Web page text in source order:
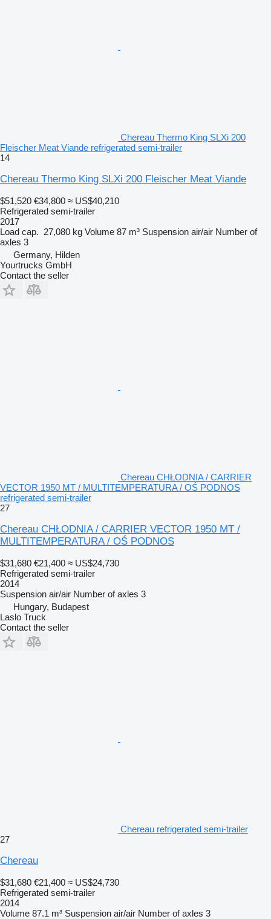
Chereau Thermo King SLXi 200
Fleischer Meat Viande refrigerated semi-trailer
14
Chereau Thermo King SLXi 200 Fleischer Meat Viande
$51,520 €34,800 ≈ US$40,210
Refrigerated semi-trailer
2017
Load cap. 27,080 kg Volume 87 m³ Suspension air/air Number of
axles 3
Germany, Hilden
Yourtrucks GmbH
Contact the seller
Chereau CHŁODNIA / CARRIER
VECTOR 1950 MT / MULTITEMPERATURA / OŚ PODNOS
refrigerated semi-trailer
27
Chereau CHŁODNIA / CARRIER VECTOR 1950 MT /
MULTITEMPERATURA / OŚ PODNOS
$31,680 €21,400 ≈ US$24,730
Refrigerated semi-trailer
2014
Suspension air/air Number of axles 3
Hungary, Budapest
Laslo Truck
Contact the seller
Chereau refrigerated semi-trailer
27
Chereau
$31,680 €21,400 ≈ US$24,730
Refrigerated semi-trailer
2014
Volume 87.1 m³ Suspension air/air Number of axles 3